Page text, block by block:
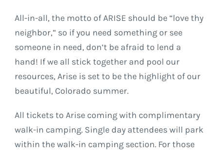
All-in-all, the motto of ARISE should be “love thy
neighbor,” so if you need something or see
someone in need, don’t be afraid to lend a
hand! If we all stick together and pool our
resources, Arise is set to be the highlight of our
beautiful, Colorado summer.
All tickets to Arise coming with complimentary
walk-in camping. Single day attendees will park
within the walk-in camping section. For those